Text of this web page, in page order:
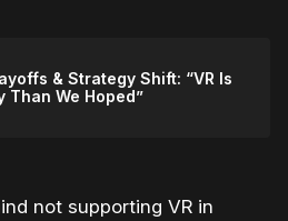
& Strategy Shift: “VR Is
Than We Hoped”
not supporting VR in